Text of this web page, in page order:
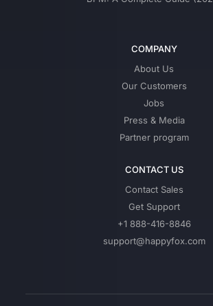
COMPANY
About Us
Our Customers
Jobs
Press & Media
Partner program
CONTACT US
Contact Sales
Get Support
+1 888-416-8846
support@happyfox.com